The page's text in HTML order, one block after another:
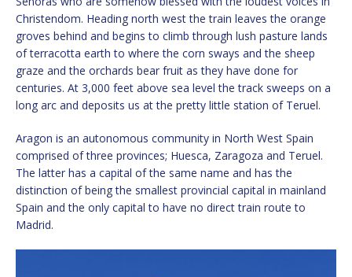
Christendom. Heading north west the train leaves the orange
groves behind and begins to climb through lush pasture lands
of terracotta earth to where the corn sways and the sheep
graze and the orchards bear fruit as they have done for
centuries. At 3,000 feet above sea level the track sweeps on a
long arc and deposits us at the pretty little station of Teruel.
Aragon is an autonomous community in North West Spain
comprised of three provinces; Huesca, Zaragoza and Teruel.
The latter has a capital of the same name and has the
distinction of being the smallest provincial capital in mainland
Spain and the only capital to have no direct train route to
Madrid.